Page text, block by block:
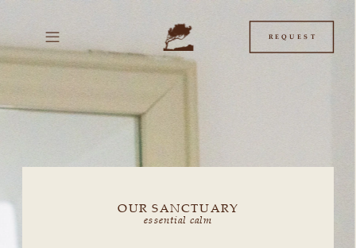
REQUEST
OUR SANCTUARY
essential calm
box. */ (function() { /** * This function creates a